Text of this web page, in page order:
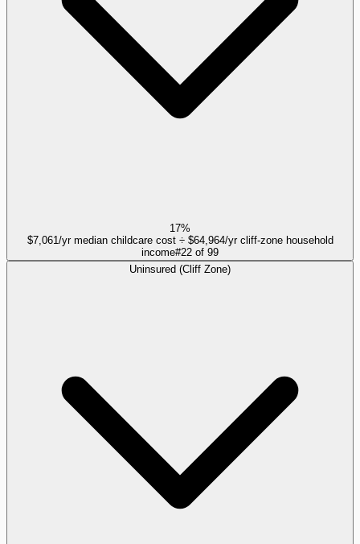
17%
$7,061/yr median childcare cost ÷ $64,964/yr cliff-zone household
income#22 of 99
Uninsured (Cliff Zone)